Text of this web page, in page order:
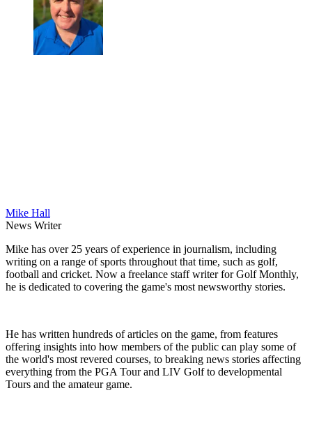
Mike Hall
News Writer
Mike has over 25 years of experience in journalism, including
writing on a range of sports throughout that time, such as golf,
football and cricket. Now a freelance staff writer for Golf Monthly,
he is dedicated to covering the game's most newsworthy stories.
He has written hundreds of articles on the game, from features
offering insights into how members of the public can play some of
the world's most revered courses, to breaking news stories affecting
everything from the PGA Tour and LIV Golf to developmental
Tours and the amateur game.